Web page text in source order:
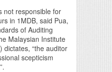
not responsible for
in 1MDB, said Pua,
of Auditing
Malaysian Institute
dictates, “the auditor
scepticism